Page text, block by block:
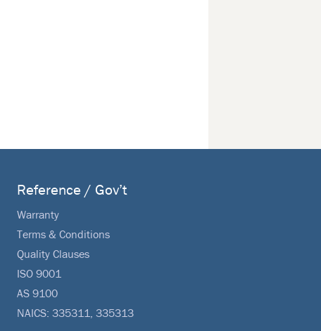
Reference / Gov’t
Warranty
Terms & Conditions
Quality Clauses
ISO 9001
AS 9100
NAICS: 335311, 335313